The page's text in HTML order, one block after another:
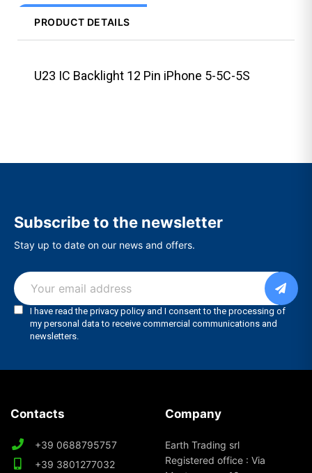
PRODUCT DETAILS
U23 IC Backlight 12 Pin iPhone 5-5C-5S
Subscribe to the newsletter
Stay up to date on our news and offers.
Contacts
+39 0688795757
+39 3801277032
Company
Earth Trading srl
Registered office : Via